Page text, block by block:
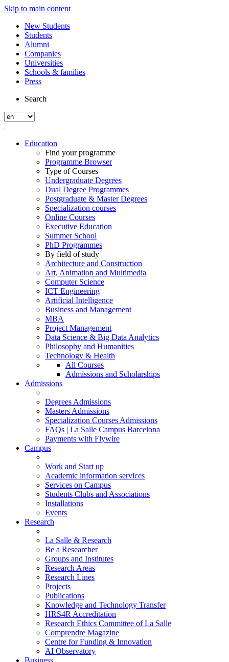
Skip to main content
New Students
Students
Alumni
Companies
Universities
Schools & families
Press
Search
Education
Find your programme
Programme Browser
Type of Courses
Undergraduate Degrees
Dual Degree Programmes
Postgraduate & Master Degrees
Specialization courses
Online Courses
Executive Education
Summer School
PhD Programmes
By field of study
Architecture and Construction
Art, Animation and Multimedia
Computer Science
ICT Engineering
Artificial Intelligence
Business and Management
MBA
Project Management
Data Science & Big Data Analytics
Philosophy and Humanities
Technology & Health
All Courses
Admissions and Scholarships
Admissions
Degrees Admissions
Masters Admissions
Specialization Courses Admissions
FAQs | La Salle Campus Barcelona
Payments with Flywire
Campus
Work and Start up
Academic information services
Services on Campus
Students Clubs and Associations
Installations
Events
Research
La Salle & Research
Be a Researcher
Groups and Institutes
Research Areas
Research Lines
Projects
Publications
Knowledge and Technology Transfer
HRS4R Accreditation
Research Ethics Committee of La Salle
Comprendre Magazine
Centre for Funding & Innovation
AI Observatory
Business